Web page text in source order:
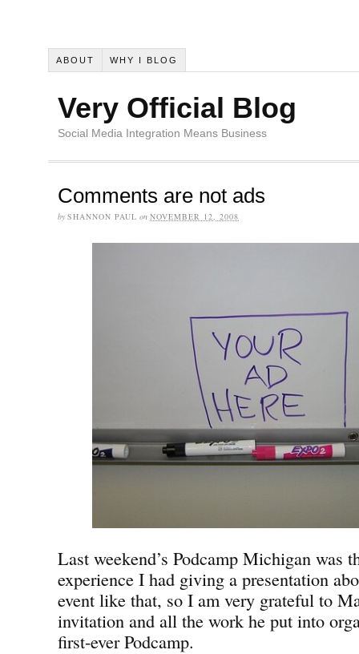
ABOUT WHY I BLOG
Very Official Blog
Social Media Integration Means Business
Comments are not ads
by SHANNON PAUL on NOVEMBER 12, 2008
Last weekend’s Podcamp Michigan was
experience I had giving a presentation
event like that, so I am very grateful to
invitation and all the work he put into
first-ever Podcamp.